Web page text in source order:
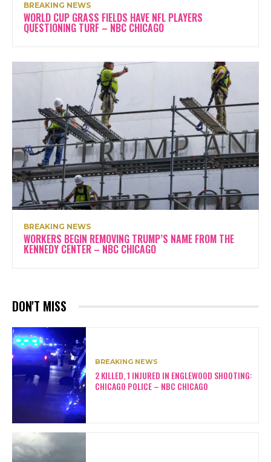
BREAKING NEWS
WORLD CUP GRASS FIELDS HAVE NFL PLAYERS
QUESTIONING TURF – NBC CHICAGO
BREAKING NEWS
WORKERS BEGIN REMOVING TRUMP’S NAME FROM THE
KENNEDY CENTER – NBC CHICAGO
DON'T MISS
BREAKING NEWS
2 KILLED, 1 INJURED IN ENGLEWOOD SHOOTING:
CHICAGO POLICE – NBC CHICAGO